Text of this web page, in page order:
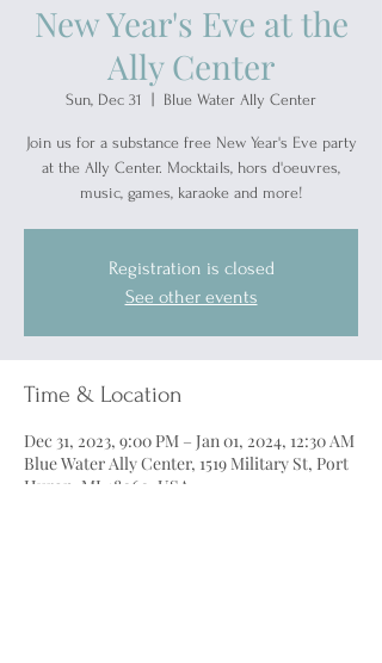
New Year's Eve at the
Ally Center
Sun, Dec 31 Blue Water Ally Center
Join us for a substance free New Year's Eve party
at the Ally Center. Mocktails, hors d'oeuvres,
music, games, karaoke and more!
Registration is closed
See other events
Time & Location
Dec 31, 2023, 9:00 PM – Jan 01, 2024, 12:30 AM
Blue Water Ally Center, 1519 Military St, Port
Huron, MI 48060, USA